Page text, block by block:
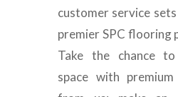
customer service
premier SPC flooring
Take the chance
space with